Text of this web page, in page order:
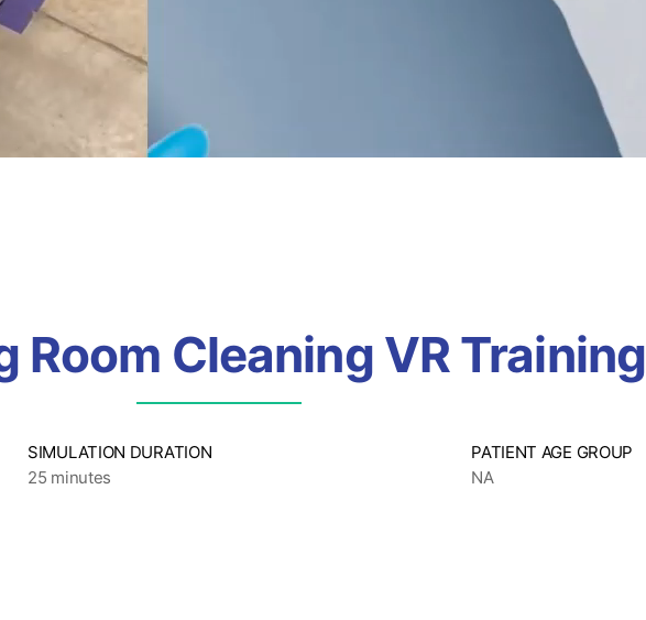
Room Cleaning VR Training
SIMULATION DURATION
25 minutes
PATIENT AGE GROUP
NA